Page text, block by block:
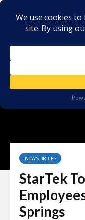
NEWS BRIEFS
StarTek
Springs